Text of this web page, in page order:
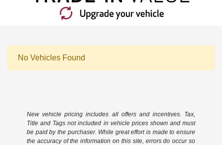
No Vehicles Found
New vehicle pricing includes all offers and incentives. Tax,
Title and Tags not included in vehicle prices shown and must
be paid by the purchaser. While great effort is made to ensure
the accuracy of the information on this site, errors do occur so